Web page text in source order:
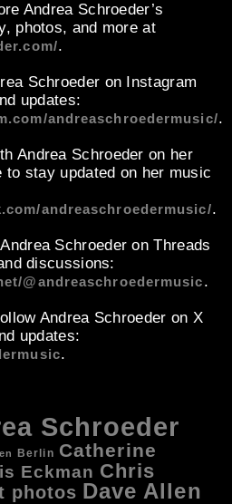
Andrea Schroeder’s
photos, and more at
.
Schroeder on Instagram
updates:
andreaschroedermusic/.
Andrea Schroeder on her
to stay updated on her music
andreaschroedermusic/.
Schroeder on Threads
discussions:
@andreaschroedermusic.
Andrea Schroeder on X
updates:
.
Schroeder
Berlin Catherine
Eckman Chris
photos Dave Allen